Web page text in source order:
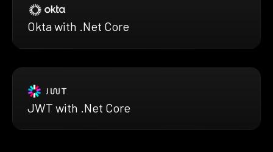
Okta with .Net Core
JWT with .Net Core